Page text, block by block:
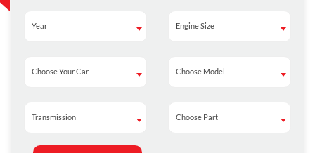
Year
Year Engine Size
Engine Size
Choose Your Car
Choose Your Car Choose Model
Choose Model
Transmission
Transmission Choose Part
Choose Part